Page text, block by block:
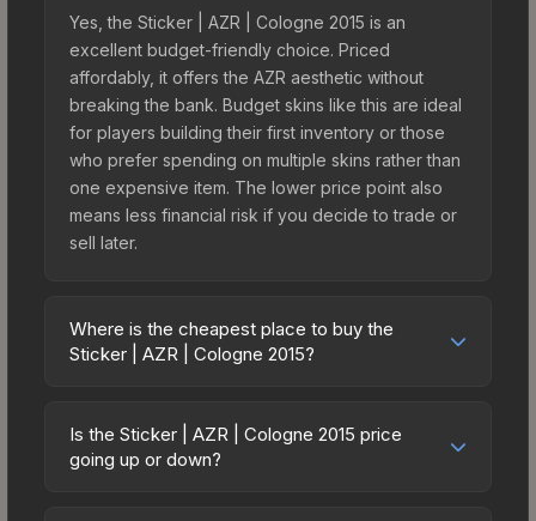
Yes, the Sticker | AZR | Cologne 2015 is an
excellent budget-friendly choice. Priced
affordably, it offers the AZR aesthetic without
breaking the bank. Budget skins like this are ideal
for players building their first inventory or those
who prefer spending on multiple skins rather than
one expensive item. The lower price point also
means less financial risk if you decide to trade or
sell later.
Where is the cheapest place to buy the
Sticker | AZR | Cologne 2015?
across marketplaces due to fees, regional
pricing, and seller competition. This skin can be
Is the Sticker | AZR | Cologne 2015 price
going up or down?